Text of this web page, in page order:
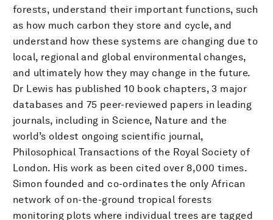
forests, understand their important functions, such
as how much carbon they store and cycle, and
understand how these systems are changing due to
local, regional and global environmental changes,
and ultimately how they may change in the future.
Dr Lewis has published 10 book chapters, 3 major
databases and 75 peer-reviewed papers in leading
journals, including in Science, Nature and the
world’s oldest ongoing scientific journal,
Philosophical Transactions of the Royal Society of
London. His work as been cited over 8,000 times.
Simon founded and co-ordinates the only African
network of on-the-ground tropical forests
monitoring plots where individual trees are tagged